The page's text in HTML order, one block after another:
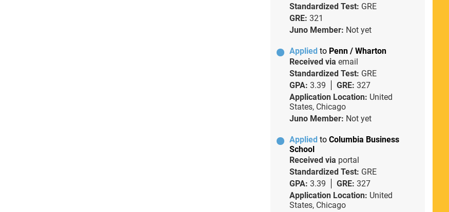
Standardized Test: GRE
GRE: 321
Juno Member: Not yet
Applied to Penn / Wharton
Received via email
Standardized Test: GRE
GPA: 3.39 GRE: 327
Application Location: United
States, Chicago
Juno Member: Not yet
Applied to Columbia Business
School
Received via portal
Standardized Test: GRE
GPA: 3.39 GRE: 327
Application Location: United
States, Chicago